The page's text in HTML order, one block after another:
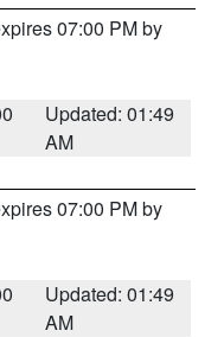
07:00 PM by
Updated: 01:49
AM
07:00 PM by
Updated: 01:49
AM